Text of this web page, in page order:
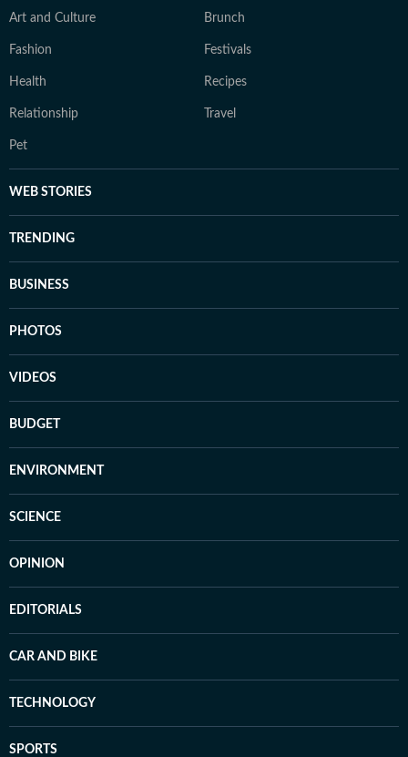
Art and Culture Brunch
Fashion Festivals
Health Recipes
Relationship Travel
Pet
WEB STORIES
TRENDING
BUSINESS
PHOTOS
VIDEOS
BUDGET
ENVIRONMENT
SCIENCE
OPINION
EDITORIALS
CAR AND BIKE
TECHNOLOGY
SPORTS